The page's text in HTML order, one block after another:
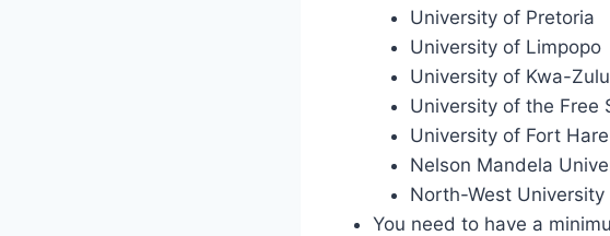
University of Pretoria
University of Limpopo
University of Kwa-
University of the Free
University of Fort Hare
Nelson Mandela
North-West University
You need to have a